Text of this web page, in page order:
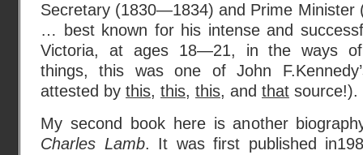
Secretary (1830—1834) and Prime
… best known for his intense and
Victoria, at ages 18—21, in the ways of
things, this was one of John
attested by this, this, this, and that source!).
My second book here is another
Charles Lamb. It was first published